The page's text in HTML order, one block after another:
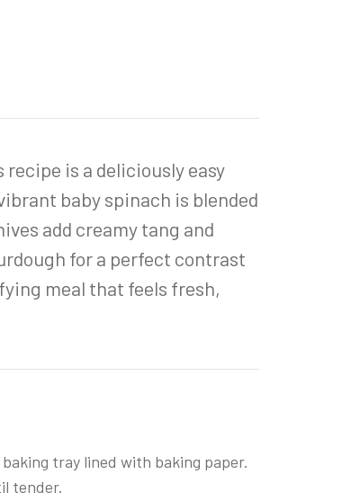
is a deliciously easy
baby spinach is blended
add creamy tang and
for a perfect contrast
meal that feels fresh,
tray lined with baking paper.
tender.